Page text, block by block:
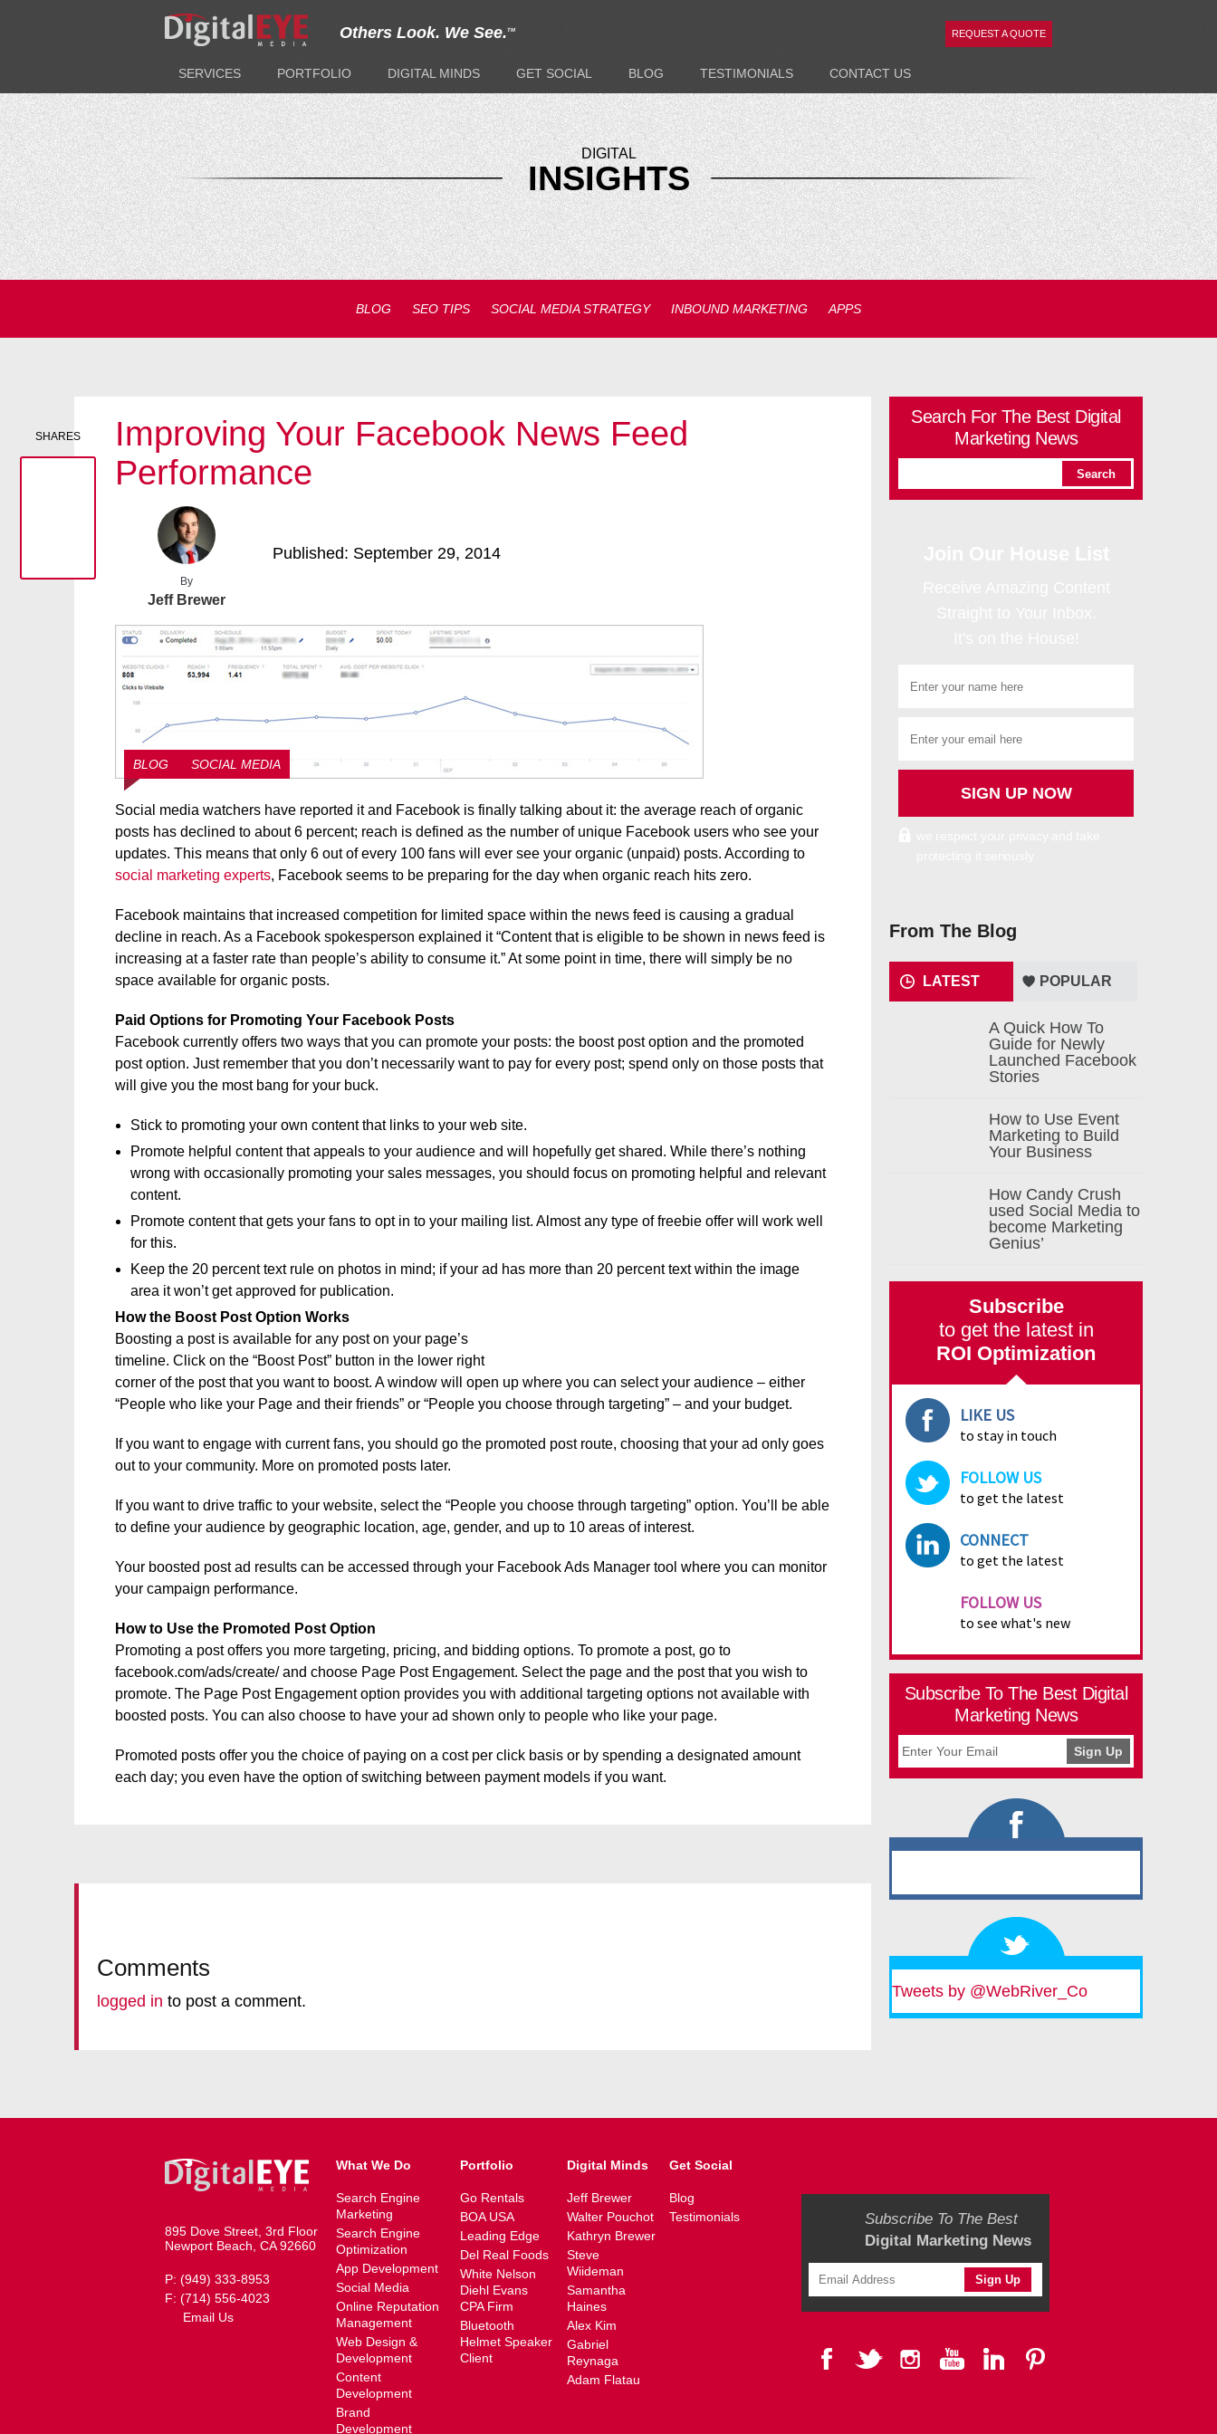
Others Look. We See.TM REQUEST A QUOTE
SERVICES PORTFOLIO DIGITAL MINDS GET SOCIAL BLOG TESTIMONIALS CONTACT US
DIGITAL
INSIGHTS
BLOG SEO TIPS SOCIAL MEDIA STRATEGY INBOUND MARKETING APPS
SHARES
Improving Your Facebook News Feed
Performance
By
Jeff Brewer
Published: September 29, 2014
BLOG SOCIAL MEDIA
Social media watchers have reported it and Facebook is finally talking about it: the average reach of organic
posts has declined to about 6 percent; reach is defined as the number of unique Facebook users who see your
updates. This means that only 6 out of every 100 fans will ever see your organic (unpaid) posts. According to
social marketing experts, Facebook seems to be preparing for the day when organic reach hits zero.
Facebook maintains that increased competition for limited space within the news feed is causing a gradual
decline in reach. As a Facebook spokesperson explained it “Content that is eligible to be shown in news feed is
increasing at a faster rate than people’s ability to consume it.” At some point in time, there will simply be no
space available for organic posts.
Paid Options for Promoting Your Facebook Posts
Facebook currently offers two ways that you can promote your posts: the boost post option and the promoted
post option. Just remember that you don’t necessarily want to pay for every post; spend only on those posts that
will give you the most bang for your buck.
Stick to promoting your own content that links to your web site.
Promote helpful content that appeals to your audience and will hopefully get shared. While there’s nothing
wrong with occasionally promoting your sales messages, you should focus on promoting helpful and relevant
content.
Promote content that gets your fans to opt in to your mailing list. Almost any type of freebie offer will work well
for this.
Keep the 20 percent text rule on photos in mind; if your ad has more than 20 percent text within the image
area it won’t get approved for publication.
How the Boost Post Option Works
Boosting a post is available for any post on your page’s
timeline. Click on the “Boost Post” button in the lower right
corner of the post that you want to boost. A window will open up where you can select your audience – either
“People who like your Page and their friends” or “People you choose through targeting” – and your budget.
If you want to engage with current fans, you should go the promoted post route, choosing that your ad only goes
out to your community. More on promoted posts later.
If you want to drive traffic to your website, select the “People you choose through targeting” option. You’ll be able
to define your audience by geographic location, age, gender, and up to 10 areas of interest.
Your boosted post ad results can be accessed through your Facebook Ads Manager tool where you can monitor
your campaign performance.
How to Use the Promoted Post Option
Promoting a post offers you more targeting, pricing, and bidding options. To promote a post, go to
facebook.com/ads/create/ and choose Page Post Engagement. Select the page and the post that you wish to
promote. The Page Post Engagement option provides you with additional targeting options not available with
boosted posts. You can also choose to have your ad shown only to people who like your page.
Promoted posts offer you the choice of paying on a cost per click basis or by spending a designated amount
each day; you even have the option of switching between payment models if you want.
Comments
logged in to post a comment.
Search For The Best Digital
Marketing News
From The Blog
LATEST POPULAR
A Quick How To
Guide for Newly
Launched Facebook
Stories
How to Use Event
Marketing to Build
Your Business
How Candy Crush
used Social Media to
become Marketing
Genius’
Subscribe
to get the latest in
ROI Optimization
LIKE US
to stay in touch
FOLLOW US
to get the latest
CONNECT
to get the latest
FOLLOW US
to see what's new
Subscribe To The Best Digital
Marketing News
Tweets by @WebRiver_Co
895 Dove Street, 3rd Floor
Newport Beach, CA 92660
P: (949) 333-8953
F: (714) 556-4023
Email Us
What We Do
Search Engine
Marketing
Search Engine
Optimization
App Development
Social Media
Online Reputation
Management
Web Design &
Development
Content
Development
Brand
Development
Portfolio
Go Rentals
BOA USA
Leading Edge
Del Real Foods
White Nelson
Diehl Evans
CPA Firm
Bluetooth
Helmet Speaker
Client
Digital Minds
Jeff Brewer
Walter Pouchot
Kathryn Brewer
Steve
Wiideman
Samantha
Haines
Alex Kim
Gabriel
Reynaga
Adam Flatau
Get Social
Blog
Testimonials
Subscribe To The Best
Digital Marketing News